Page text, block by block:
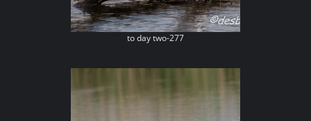
to day two-277